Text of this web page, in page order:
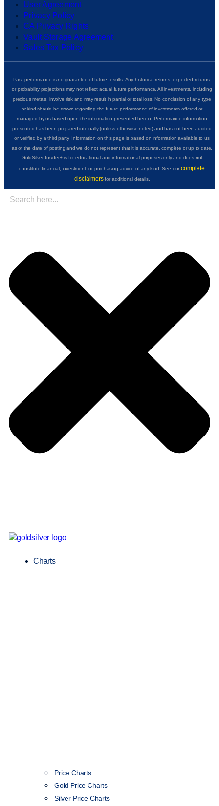
User Agreement
Privacy Policy
CA Privacy Rights
Vault Storage Agreement
Sales Tax Policy
Past performance is no guarantee of future results. Any historical returns, expected returns,
or probability projections may not reflect actual future performance. All investments, including
precious metals, involve risk and may result in partial or total loss. No conclusion of any type
or kind should be drawn regarding the future performance of investments offered or
managed by us based upon the information presented herein. Performance information
presented has been prepared internally (unless otherwise noted) and has not been audited
or verified by a third party. Information on this page is based on information available to us
as of the date of posting and we do not represent that it is accurate, complete or up to date.
GoldSilver Insider+ is for educational and informational purposes only and does not
constitute financial, investment, or purchasing advice of any kind. See ourcomplete
disclaimersfor additional details.
Charts
Price Charts
Gold Price Charts
Silver Price Charts